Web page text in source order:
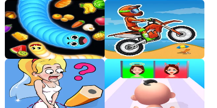
Run
Games
Puzzle
Games